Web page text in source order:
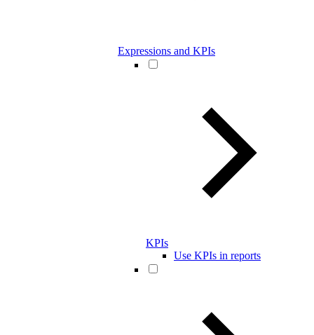
Expressions and KPIs
KPIs
Use KPIs in reports